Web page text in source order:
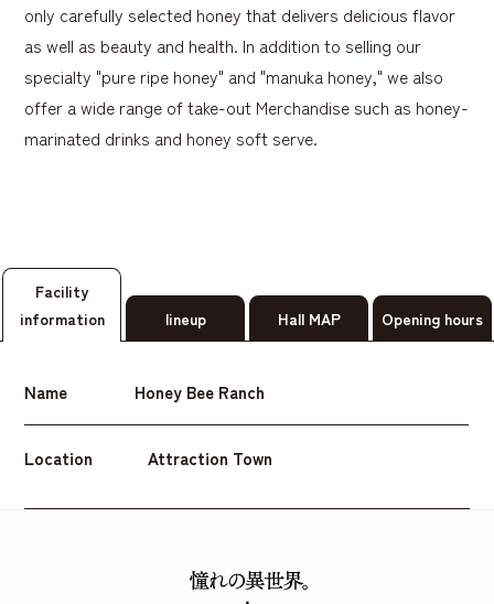
only carefully selected honey that delivers delicious flavor
as well as beauty and health. In addition to selling our
specialty "pure ripe honey" and "manuka honey," we also
offer a wide range of take-out Merchandise such as honey-
marinated drinks and honey soft serve.
Facility
information
lineup Hall MAP Opening hours
Name Honey Bee Ranch
Location Attraction Town